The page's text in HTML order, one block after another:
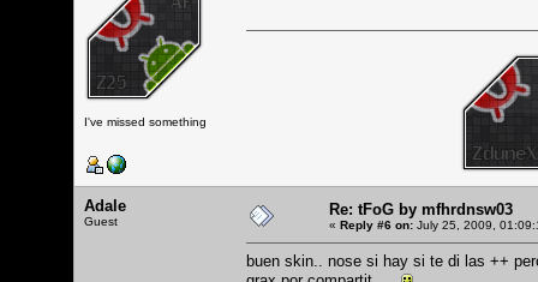
I've missed something
Adale
Guest
Re: tFoG by mfhrdnsw03
« Reply #6 on: July 25, 2009,
buen skin.. nose si hay si te di las ++